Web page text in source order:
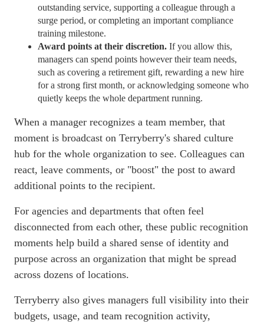
outstanding service, supporting a colleague through a
surge period, or completing an important compliance
training milestone.
Award points at their discretion. If you allow this,
managers can spend points however their team needs,
such as covering a retirement gift, rewarding a new hire
for a strong first month, or acknowledging someone who
quietly keeps the whole department running.
When a manager recognizes a team member, that
moment is broadcast on Terryberry's shared culture
hub for the whole organization to see. Colleagues can
react, leave comments, or "boost" the post to award
additional points to the recipient.
For agencies and departments that often feel
disconnected from each other, these public recognition
moments help build a shared sense of identity and
purpose across an organization that might be spread
across dozens of locations.
Terryberry also gives managers full visibility into their
budgets, usage, and team recognition activity,